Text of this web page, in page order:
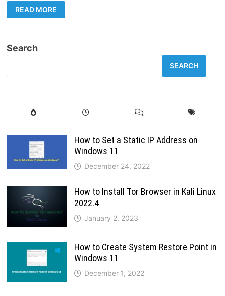
HOW
TO
INSTALL
LINUX
|
COLORFUL
READ MORE
Search
SEARCH
How to Set a Static IP Address on
Windows 11
December 24, 2022
How to Install Tor Browser in Kali Linux
2022.4
January 2, 2023
How to Create System Restore Point in
Windows 11
December 1, 2022